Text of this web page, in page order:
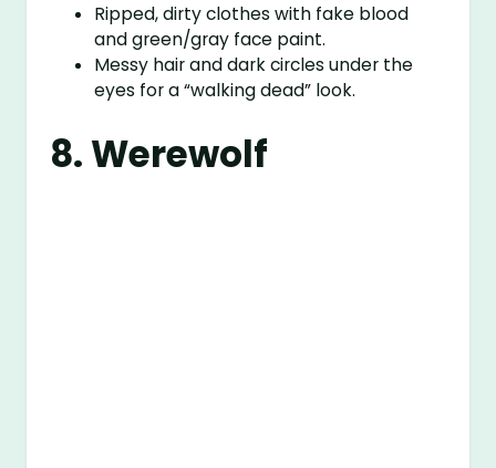
Ripped, dirty clothes with fake blood
and green/gray face paint.
Messy hair and dark circles under the
eyes for a “walking dead” look.
8. Werewolf